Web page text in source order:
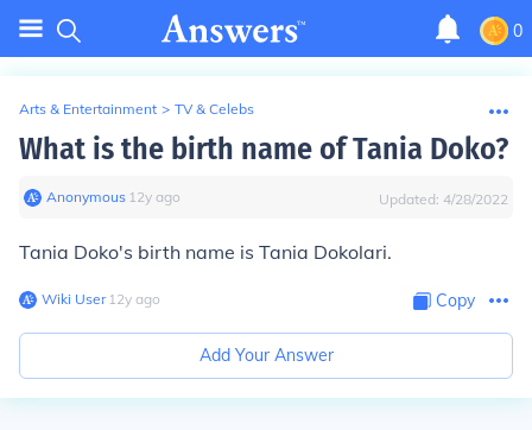
0
Arts & Entertainment > TV & Celebs
What is the birth name of Tania Doko?
Anonymous∙ 12y ago Updated: 4/28/2022
Tania Doko's birth name is Tania Dokolari.
Wiki User∙12y ago Copy
Add Your Answer